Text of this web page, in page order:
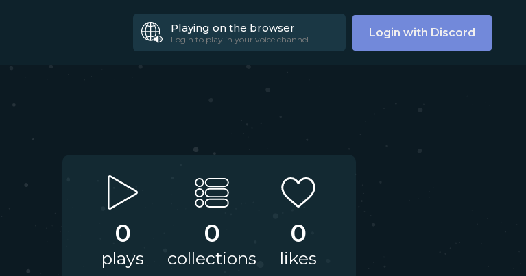
Playing on the browser
Login to play in your voice channel Login with Discord
0
plays
0
collections
0
likes